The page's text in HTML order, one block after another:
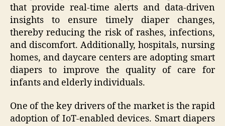
that provide real-time alerts and data-driven
insights to ensure timely diaper changes,
thereby reducing the risk of rashes, infections,
and discomfort. Additionally, hospitals, nursing
homes, and daycare centers are adopting smart
diapers to improve the quality of care for
infants and elderly individuals.
One of the key drivers of the market is the rapid
adoption of IoT-enabled devices. Smart diapers